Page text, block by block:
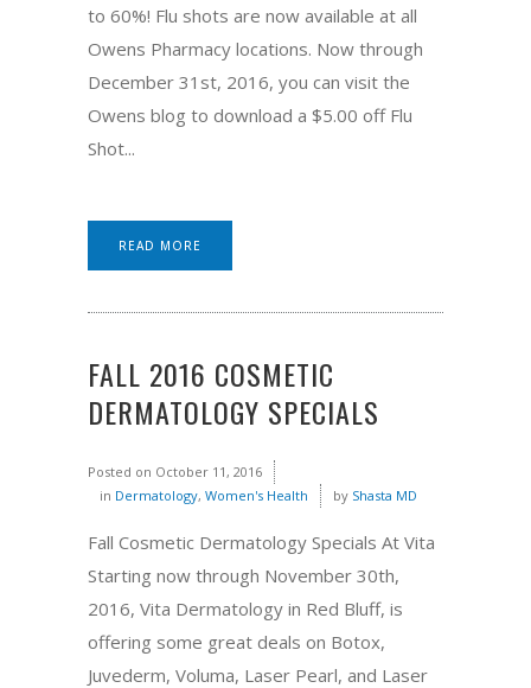
to 60%! Flu shots are now available at all
Owens Pharmacy locations. Now through
December 31st, 2016, you can visit the
Owens blog to download a $5.00 off Flu
Shot...
READ MORE
FALL 2016 COSMETIC
DERMATOLOGY SPECIALS
Posted on October 11, 2016
in Dermatology, Women's Health by Shasta MD
Fall Cosmetic Dermatology Specials At Vita
Starting now through November 30th,
2016, Vita Dermatology in Red Bluff, is
offering some great deals on Botox,
Juvederm, Voluma, Laser Pearl, and Laser